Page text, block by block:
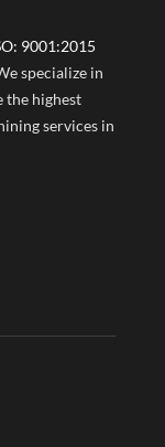
9001:2015
specialize in
the highest
services in